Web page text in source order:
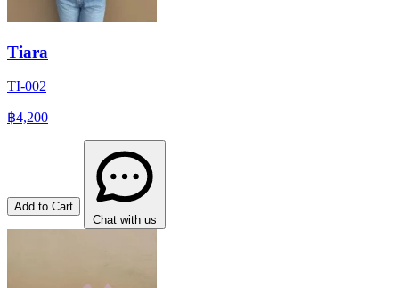
Tiara
TI-002
฿4,200
Add to Cart
Chat with us